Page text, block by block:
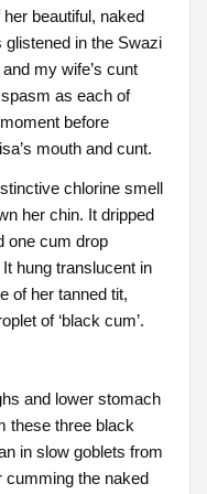
beautiful, naked
in the Swazi
my wife’s cunt
as each of
before
mouth and cunt.
chlorine smell
her chin. It dripped
one cum drop
hung translucent in
of her tanned tit,
of ‘black cum’.
and lower stomach
these three black
in slow goblets from
cumming the naked